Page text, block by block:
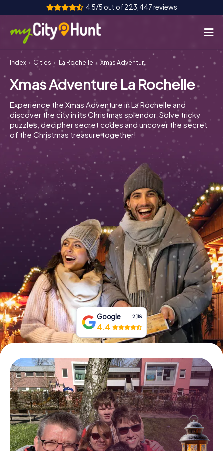
4.5/5 out of 223,447 reviews
How it works
Cities
Tours
Team Building
Tickets
INT CH
ES
UK
IT
Book Tickets
Buy Gift Vouchers
Index Cities La Rochelle Xmas Adventure La Rochelle
Xmas Adventure La Rochelle
Experience the Xmas Adventure in La Rochelle and
discover the city in its Christmas splendor. Solve tricky
puzzles, decipher secret codes and uncover the secret
of the Christmas treasure together!
Google 2,118
4.4